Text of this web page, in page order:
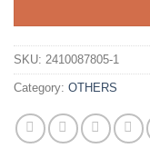
SKU: 2410087805-1
Category: OTHERS